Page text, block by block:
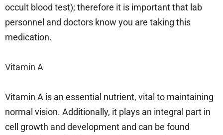
occult blood test); therefore it is important that lab
personnel and doctors know you are taking this
medication.
Vitamin A
Vitamin A is an essential nutrient, vital to maintaining
normal vision. Additionally, it plays an integral part in
cell growth and development and can be found